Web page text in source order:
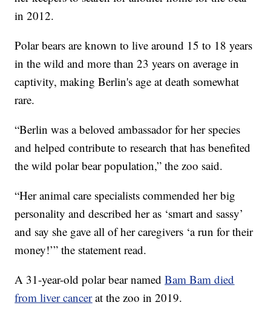
in 2012.
Polar bears are known to live around 15 to 18 years
in the wild and more than 23 years on average in
captivity, making Berlin's age at death somewhat
rare.
“Berlin was a beloved ambassador for her species
and helped contribute to research that has benefited
the wild polar bear population,” the zoo said.
“Her animal care specialists commended her big
personality and described her as ‘smart and sassy’
and say she gave all of her caregivers ‘a run for their
money!’” the statement read.
A 31-year-old polar bear namedBam Bam died
from liver cancerat the zoo in 2019.